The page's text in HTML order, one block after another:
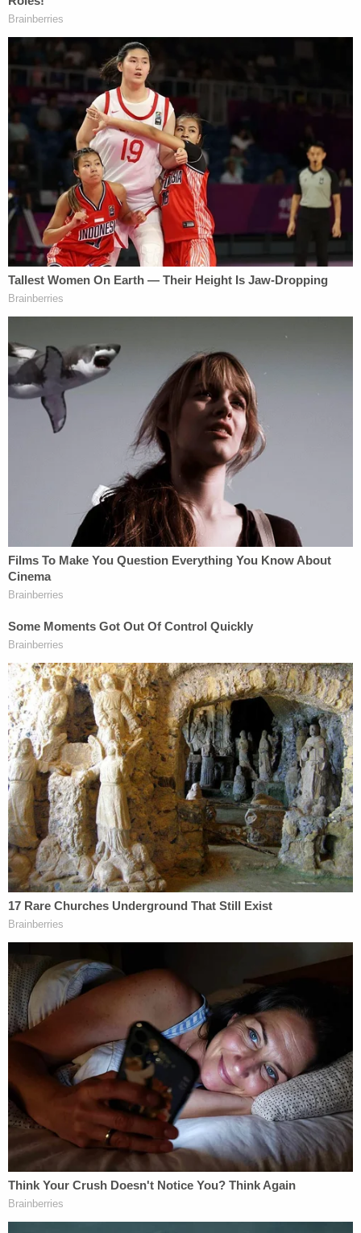
parents "on or about August 28, 2021" that he had
murdered Gabby Petito. Aug. 28 is the date the
Laundrie parents allegedly spoke with attorney
Steve Bertolino; the Laundries sent him a retainer
on Sept. 2, 2021, the lawsuit avers.
Petito's parents also alleged that the Laundries
took a vacation knowing full well that Gabby was
dead in Wyoming. They further skewered the
Laundries for releasing a Sept. 14, 2021 statement
through their lawyer that expressed "hope" that a
multi-state "search for Miss Petito is successful and
that Miss Petito is reunited with her family."
The civil lawsuit countered the sentiment
expressed in that Sept. 14 2021 statement.
"For the Laundries to express their 'hope' that
Gabrielle Petito was located and reunited with her
family, at a time when they knew she had been
murdered by their son was beyond outrageous,"
the original civil lawsuit asserted.
Brian Laundrie and Gabby Petito. (Image via
screengrab from YouTube/Nomadic Statik.)
The Laundriesrespondedby arguing that the
claims must fail as a matter of law because their
actions and silence "were legally permissible,
constitutionally protected, not outrageous, and do
not give rise to any cause of action." However,
enough of a claim to move forward through the
courts.
The depositions of the Laundries are part of the
ongoing court processes in the matter.
The motion for a protective order says the
Laundries will not shy away from discussing the
Sept. 14, 2021 statement "which the Court found
was the lone allegation of affirmative conduct in
support of the cause of action."